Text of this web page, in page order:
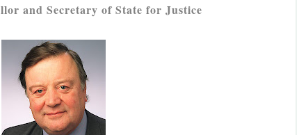
and Secretary of State for Justice